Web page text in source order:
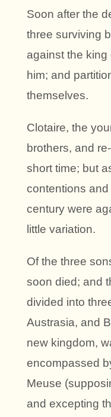
Soon after the
three surviving
against the king
him; and
themselves.
Clotaire, the
brothers, and
short time; but
contentions
century were
little variation.
Of the three
soon died; and
divided into
Austrasia, and
new kingdom,
encompassed
Meuse
and excepting